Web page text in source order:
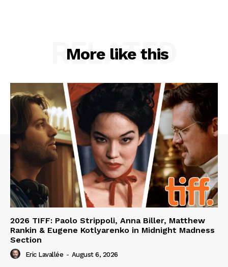
More like this
RELATED
2026 TIFF: Paolo Strippoli, Anna Biller, Matthew
Rankin & Eugene Kotlyarenko in Midnight Madness
Section
Eric Lavallée - August 6, 2026